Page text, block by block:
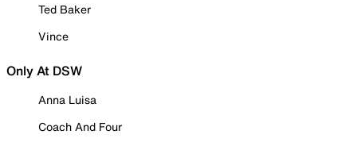
Ted Baker
Vince
Only At DSW
Anna Luisa
Coach And Four